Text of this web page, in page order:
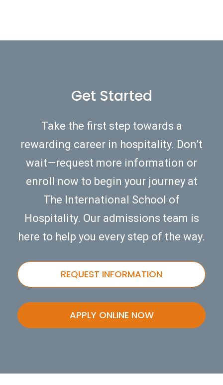
Get Started
Take the first step towards a
rewarding career in hospitality. Don’t
wait—request more information or
enroll now to begin your journey at
The International School of
Hospitality. Our admissions team is
here to help you every step of the way.
REQUEST INFORMATION
APPLY ONLINE NOW